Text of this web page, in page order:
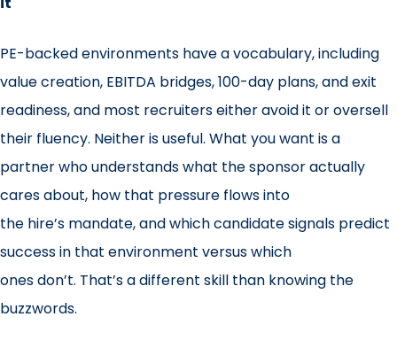
PE-backed environments have a vocabulary, including
value creation, EBITDA bridges, 100-day plans, and exit
readiness, and most recruiters either avoid it or oversell
their fluency. Neither is useful. What you want is a
partner who understands what the sponsor actually
cares about, how that pressure flows into
the hire’s mandate, and which candidate signals predict
success in that environment versus which
ones don’t. That’s a different skill than knowing the
buzzwords.